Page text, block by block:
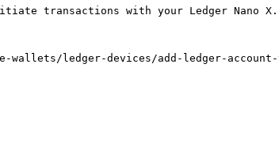
transactions with your Ledger Nano X.
wallets/ledger-devices/add-ledger-